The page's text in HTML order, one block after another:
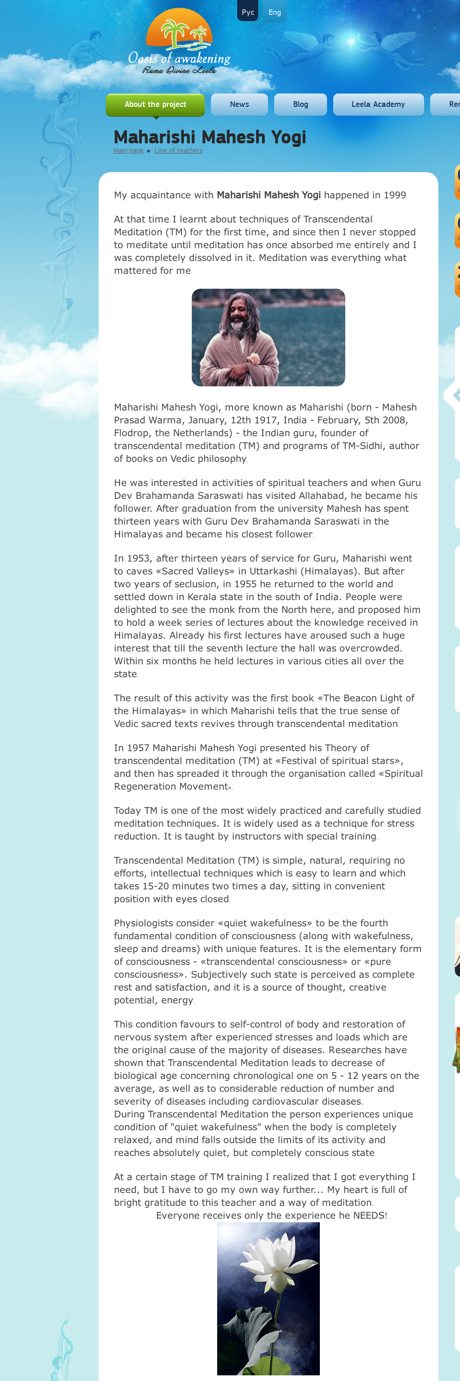
Рус Eng
About the project News Blog Leela Academy
Maharishi Mahesh Yogi
Main page Line of teachers
My acquaintance with Maharishi Mahesh Yogihappened in 1999.
At that time I learnt about techniques of Transcendental
Meditation (ТМ) for the first time, and since then I never stopped
to meditate until meditation has once absorbed me entirely and I
was completely dissolved in it. Meditation was everything what
mattered for me.
Maharishi Mahesh Yogi, more known as Maharishi (born - Mahesh
Prasad Warma, January, 12th 1917, India - February, 5th 2008,
Flodrop, the Netherlands) - the Indian guru, founder of
transcendental meditation (ТМ) and programs of TM-Sidhi, author
of books on Vedic philosophy
He was interested in activities of spiritual teachers and when Guru
Dev Brahamanda Saraswati has visited Allahabad, he became his
follower. After graduation from the university Mahesh has spent
thirteen years with Guru Dev Brahamanda Saraswati in the
Himalayasand became his closest follower.
In 1953, after thirteen years of service for Guru, Maharishi went
to caves «Sacred Valleys» in Uttarkashi (Himalayas). But after
two years of seclusion, in 1955 he returned to the world and
settled down in Kerala state in the south of India. People were
delighted to see the monk from the North here, and proposed him
to hold a week series of lectures about the knowledge received in
Himalayas. Already his first lectures have aroused such a huge
interest that till the seventh lecture the hall was overcrowded.
Within six months he held lectures in various cities all over the
state
The result of this activity was the first book «The Beacon Light of
the Himalayas» in which Maharishi tells that the true sense of
Vedic sacred texts revives through transcendental meditation
In 1957 Maharishi Mahesh Yogi presented his Theory of
transcendental meditation (ТМ) at «Festival of spiritual stars»,
and then has spreaded it through the organisation called «Spiritual
Regeneration Movement».
Today ТМ is one of the most widely practiced and carefully studied
meditation techniques. It is widely used as a technique for stress
reduction. It is taught by instructors with special training
Transcendental Meditation (ТМ) is simple, natural, requiring no
efforts, intellectual techniques which is easy to learn and which
takes 15-20 minutes two times a day, sitting in convenient
position with eyes closed
Physiologists consider «quiet wakefulness» to be the fourth
fundamental condition of consciousness (along with wakefulness,
sleep and dreams) with unique features. It is the elementary form
of consciousness - «transcendental consciousness» or «pure
consciousness». Subjectively such state is perceived as complete
rest and satisfaction, and it is a source of thought, creative
potential, energy
This condition favours to self-control of body and restoration of
nervous system after experienced stresses and loads which are
the original cause of the majority of diseases. Researches have
shown that Transcendental Meditation leads to decrease of
biological age concerning chronological one on 5 - 12 years on the
average, as well as to considerable reduction of number and
severity of diseases including cardiovascular diseases.
During Transcendental Meditation the person experiences unique
condition of "quiet wakefulness" when the body is completely
relaxed, and mind falls outside the limits of its activity and
reaches absolutely quiet, but completely conscious state
At a certain stage of TM training I realized that I got everything I
need, but I have to go my own way further... My heart is full of
bright gratitude to this teacher and a way of meditation
Everyone receives only the experience he NEEDS!
Атма-Вичара 2 (10.2020)